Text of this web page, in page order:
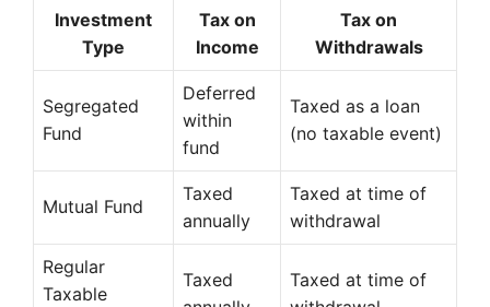
Investment
Type
Tax on
Income
Tax on
Withdrawals
Segregated
Fund
Deferred
within
fund
Taxed as a loan
(no taxable event)
Mutual Fund
Taxed
annually
Taxed at time of
withdrawal
Regular
Taxable
Taxed
Taxed at time of